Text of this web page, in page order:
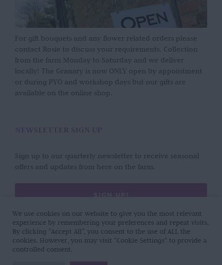
For gift bouquets and any flower related orders please
contact Rosie to discuss your requirements. Collection
from the farm Monday to Saturday and we deliver
locally! The Granary is now ONLY open by appointment
or during PYO and workshop days but our gifts are
available on the online shop.
NEWSLETTER SIGN UP
Sign up to our quarterly newsletter to receive seasonal
offers and updates from here on the farm.
SIGN UP!
We use cookies on our website to give you the most relevant
experience by remembering your preferences and repeat visits.
By clicking “Accept All”, you consent to the use of ALL the
cookies. However, you may visit "Cookie Settings" to provide a
controlled consent.